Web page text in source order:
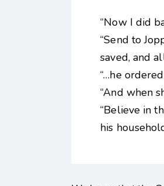
“Now I did
“Send to
saved, and
“…he
“And when
“Believe in
his